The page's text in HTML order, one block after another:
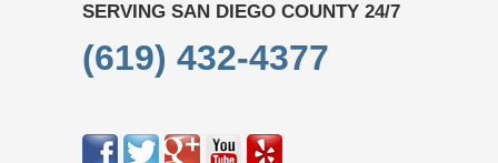
SERVING SAN DIEGO COUNTY 24/7
(619) 432-4377